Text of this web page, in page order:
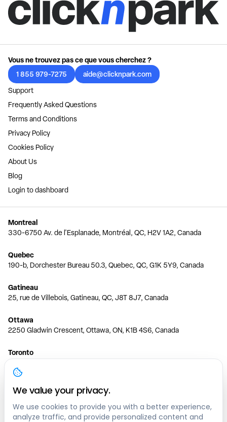
Vous ne trouvez pas ce que vous cherchez ?
1 855 979-7275
aide@clicknpark.com
Support
Frequently Asked Questions
Terms and Conditions
Privacy Policy
Cookies Policy
About Us
Blog
Login to dashboard
Montreal
330-6750 Av. de l'Esplanade, Montréal, QC, H2V 1A2, Canada
Quebec
190-b, Dorchester Bureau 50.3, Quebec, QC, G1K 5Y9, Canada
Gatineau
25, rue de Villebois, Gatineau, QC, J8T 8J7, Canada
Ottawa
2250 Gladwin Crescent, Ottawa, ON, K1B 4S6, Canada
Toronto
150 Ferrand Dr, 6th Floor, Toronto, ON, M3C 3E5, Canada
1200 W 73rd Ave #1415, Vancouver, BC, V6P 6G5, Canada
Calgary
We value your privacy.
We use cookies to provide you with a better experience,
analyze traffic, and provide personalized content and